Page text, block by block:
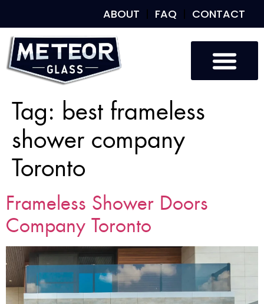
ABOUT FAQ CONTACT
Tag: best frameless
shower company
Toronto
Frameless Shower Doors
Company Toronto